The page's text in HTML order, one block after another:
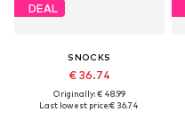
DEAL
SNOCKS
€ 36.74
Originally: € 48.99
Last lowest price:€ 36.74